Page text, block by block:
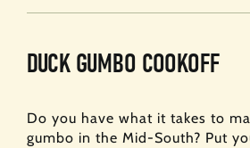
DUCK GUMBO COOKOFF
Do you have what it takes to
gumbo in the Mid-South? Put